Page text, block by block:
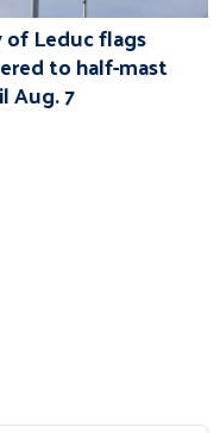
of Leduc flags
to half-mast
Aug. 7